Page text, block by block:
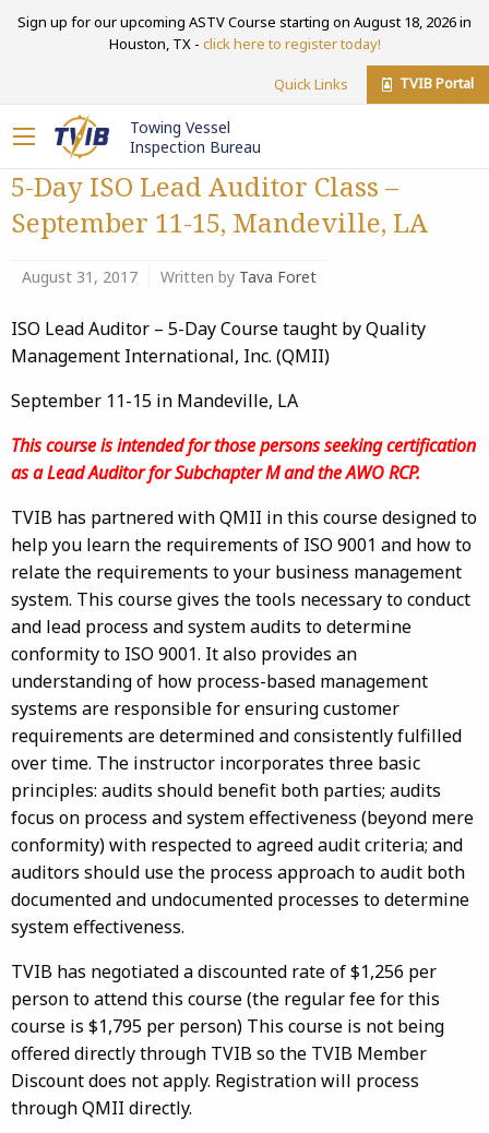
Sign up for our upcoming ASTV Course starting on August 18, 2026 in
Houston, TX - click here to register today!
Quick Links TVIB Portal
Towing Vessel
Inspection Bureau
5-Day ISO Lead Auditor Class –
September 11-15, Mandeville, LA
August 31, 2017 Written by Tava Foret
ISO Lead Auditor – 5-Day Course taught by Quality
Management International, Inc. (QMII)
September 11-15 in Mandeville, LA
This course is intended for those persons seeking certification
as a Lead Auditor for Subchapter M and the AWO RCP.
TVIB has partnered with QMII in this course designed to
help you learn the requirements of ISO 9001 and how to
relate the requirements to your business management
system. This course gives the tools necessary to conduct
and lead process and system audits to determine
conformity to ISO 9001. It also provides an
understanding of how process-based management
systems are responsible for ensuring customer
requirements are determined and consistently fulfilled
over time. The instructor incorporates three basic
principles: audits should benefit both parties; audits
focus on process and system effectiveness (beyond mere
conformity) with respected to agreed audit criteria; and
auditors should use the process approach to audit both
documented and undocumented processes to determine
system effectiveness.
TVIB has negotiated a discounted rate of $1,256 per
person to attend this course (the regular fee for this
course is $1,795 per person) This course is not being
offered directly through TVIB so the TVIB Member
Discount does not apply. Registration will process
through QMII directly.